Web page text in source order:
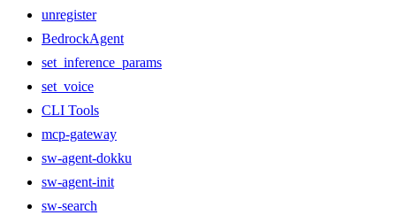
unregister
BedrockAgent
set_inference_params
set_voice
CLI Tools
mcp-gateway
sw-agent-dokku
sw-agent-init
sw-search